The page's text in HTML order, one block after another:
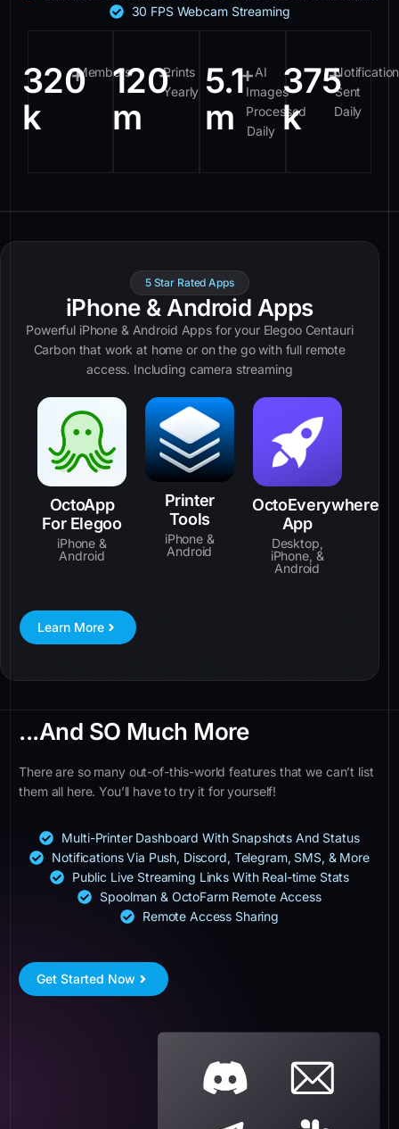
30 FPS Webcam Streaming
320
k
+Members120
m
+Prints
Yearly 5.1
m
+AI
Images
Processed
Daily
375
k
+
Sent
Daily
5 Star Rated Apps
iPhone & Android Apps
Powerful iPhone & Android Apps for your Elegoo Centauri
Carbon that work at home or on the go with full remote
access. Including camera streaming
OctoApp
For Elegoo
iPhone &
Android
Printer
Tools
iPhone &
Android
OctoEverywhere
App
Desktop,
iPhone, &
Android
Learn More
...And SO Much More
There are so many out-of-this-world features that we can’t list
them all here. You’ll have to try it for yourself!
Multi-Printer Dashboard With Snapshots And Status
Notifications Via Push, Discord, Telegram, SMS, & More
Public Live Streaming Links With Real-time Stats
Spoolman & OctoFarm Remote Access
Remote Access Sharing
Get Started Now